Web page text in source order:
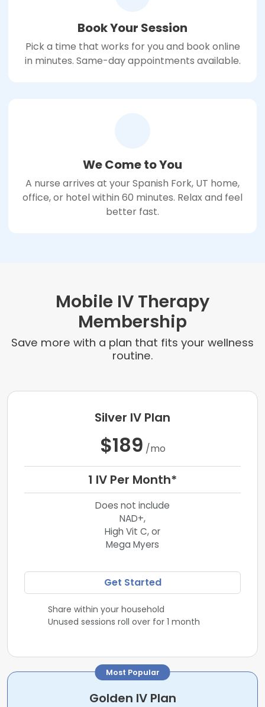
Book Your Session
Pick a time that works for you and book online
in minutes. Same-day appointments available.
We Come to You
A nurse arrives at your Spanish Fork, UT home,
office, or hotel within 60 minutes. Relax and feel
better fast.
Mobile IV Therapy
Membership
Save more with a plan that fits your wellness
routine.
Silver IV Plan
$189 /mo
1 IV Per Month*
Does not include
NAD+,
High Vit C, or
Mega Myers
Get Started
Share within your household
Unused sessions roll over for 1 month
Most Popular
Golden IV Plan